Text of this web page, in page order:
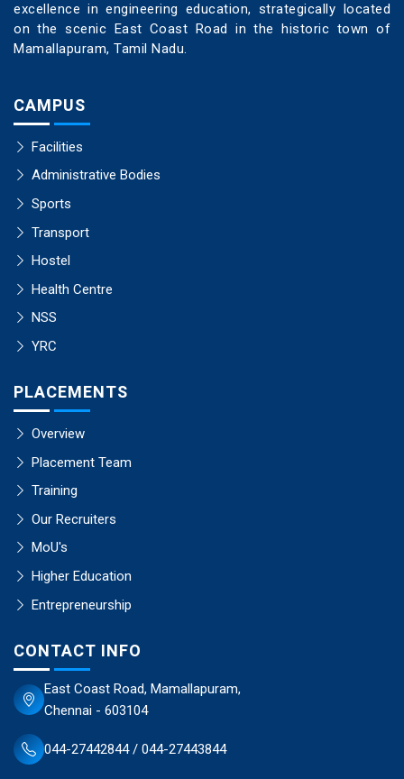
excellence in engineering education, strategically located
on the scenic East Coast Road in the historic town of
Mamallapuram, Tamil Nadu.
CAMPUS
Facilities
Administrative Bodies
Sports
Transport
Hostel
Health Centre
NSS
YRC
PLACEMENTS
Overview
Placement Team
Training
Our Recruiters
MoU's
Higher Education
Entrepreneurship
CONTACT INFO
East Coast Road, Mamallapuram,
Chennai - 603104
044-27442844 / 044-27443844